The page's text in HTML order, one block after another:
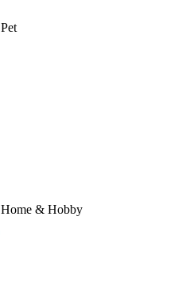
Pet
Home & Hobby